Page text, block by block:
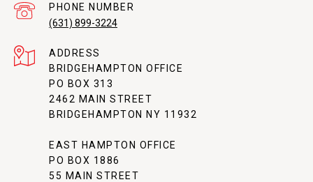
PHONE NUMBER
(631) 899-3224
ADDRESS
BRIDGEHAMPTON OFFICE
PO BOX 313
2462 MAIN STREET
BRIDGEHAMPTON NY 11932
EAST HAMPTON OFFICE
PO BOX 1886
55 MAIN STREET